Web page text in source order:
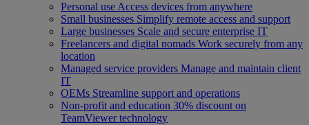
Personal use Access devices from anywhere
Small businesses Simplify remote access and support
Large businesses Scale and secure enterprise IT
Freelancers and digital nomads Work securely from any
location
Managed service providers Manage and maintain client
IT
OEMs Streamline support and operations
Non-profit and education 30% discount on
TeamViewer technology